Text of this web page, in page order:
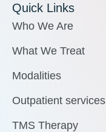
Quick Links
Who We Are
What We Treat
Modalities
Outpatient services
TMS Therapy